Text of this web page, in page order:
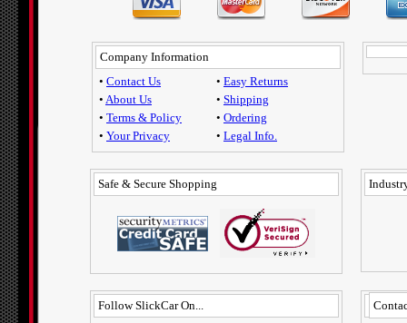
Company Information
• Contact Us
• About Us
• Terms & Policy
• Your Privacy
• Easy Returns
• Shipping
• Ordering
• Legal Info.
Safe & Secure Shopping
Follow SlickCar On...